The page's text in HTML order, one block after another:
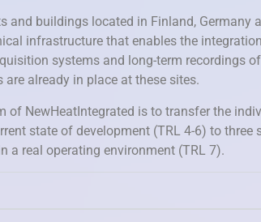
and buildings located in Finland, Germany
infrastructure that enables the
systems and long-term recordings
already in place at these sites.
of NewHeatIntegrated is to transfer the
state of development (TRL 4-6) to three
a real operating environment (TRL 7).